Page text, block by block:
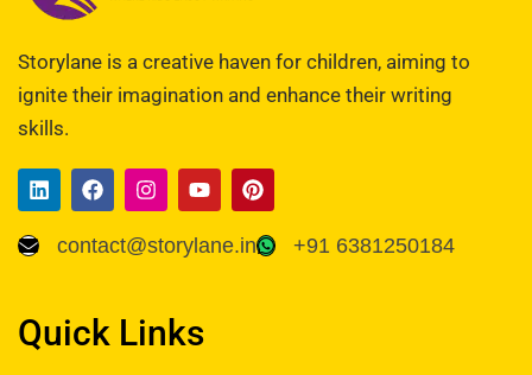
Storylane is a creative haven for children, aiming to
ignite their imagination and enhance their writing
skills.
contact@storylane.in +91 6381250184
Quick Links